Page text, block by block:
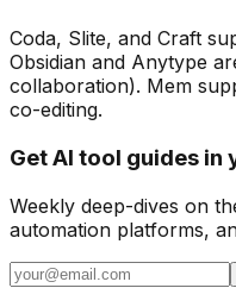
Coda, Slite, and Craft
Obsidian and Anytype
collaboration). Mem
co-editing.
Get AI tool guides in
Weekly deep-dives on
automation platforms,